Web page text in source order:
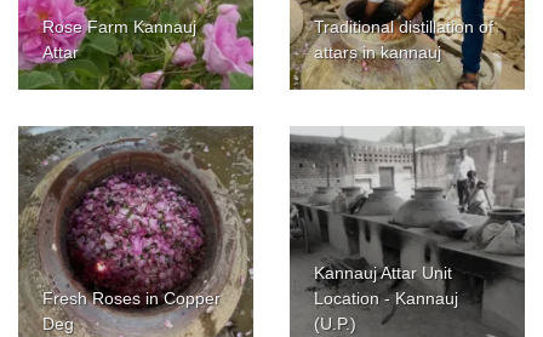
Rose Farm Kannauj
Attar
Traditional distillation of
attars in kannauj
Fresh Roses in Copper
Deg
Kannauj Attar Unit
Location - Kannauj
(U.P.)